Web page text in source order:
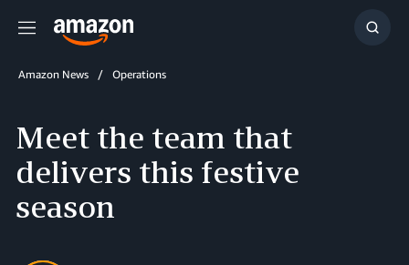
Menu
Show
Amazon News Operations
Meet the team that
delivers this festive
season